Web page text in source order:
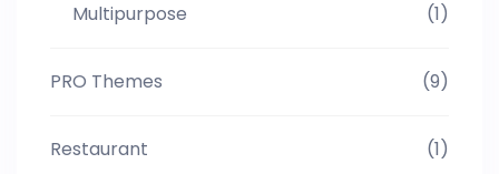
Multipurpose
(1)
PRO Themes (9)
Restaurant (1)